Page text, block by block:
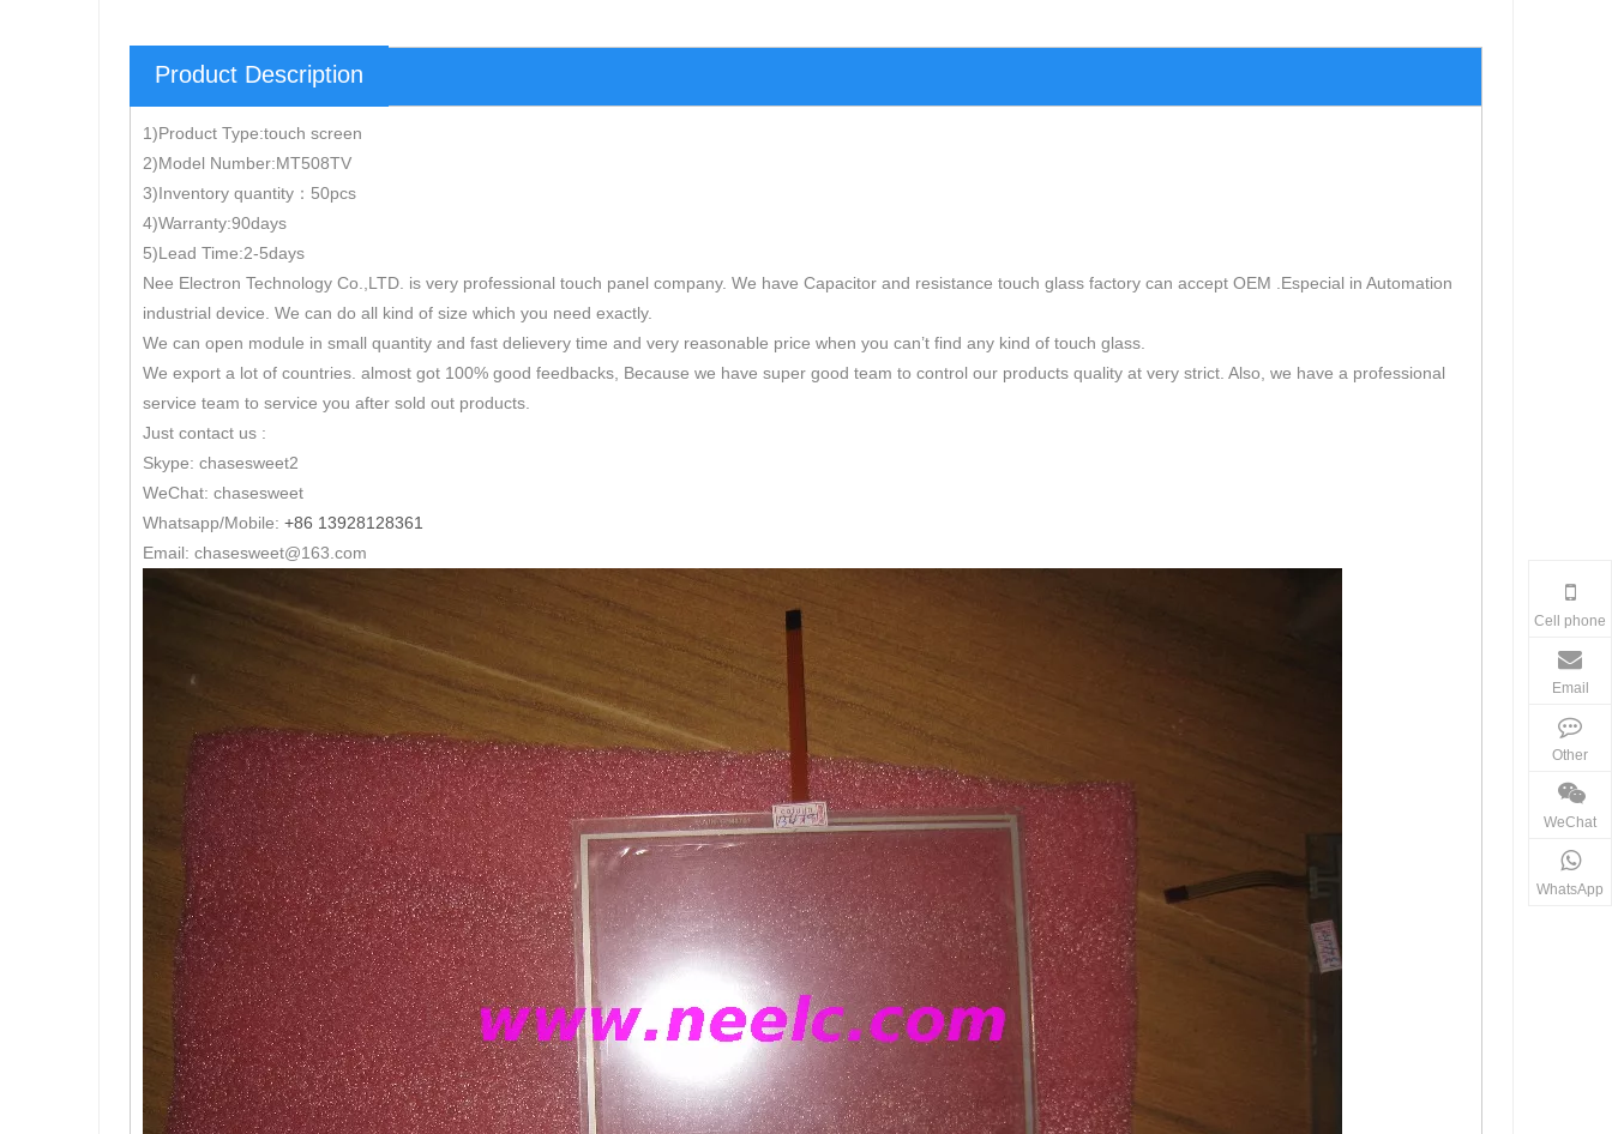
Product Description
1)Product Type:touch screen
2)Model Number:MT508TV
3)Inventory quantity：50pcs
4)Warranty:90days
5)Lead Time:2-5days
Nee Electron Technology Co.,LTD. is very professional touch panel company. We have Capacitor and resistance touch glass factory can accept OEM .Especial in Automation
industrial device. We can do all kind of size which you need exactly.
We can open module in small quantity and fast delievery time and very reasonable price when you can’t find any kind of touch glass.
We export a lot of countries. almost got 100% good feedbacks, Because we have super good team to control our products quality at very strict. Also, we have a professional
service team to service you after sold out products.
Just contact us :
Skype: chasesweet2
WeChat: chasesweet
Whatsapp/Mobile: +86 13928128361
Email: chasesweet@163.com
Cell phone
Email
Other
WeChat
WhatsApp